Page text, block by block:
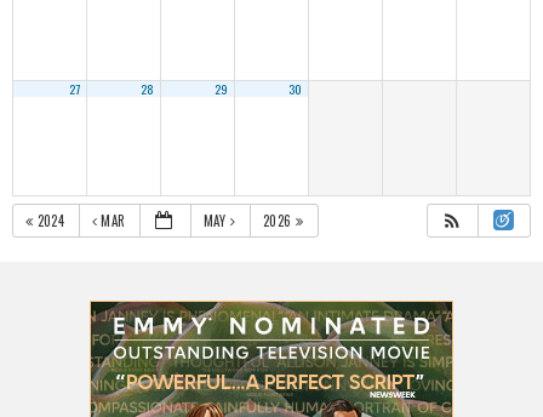
27 28 29 30
2024 MAR MAY 2026